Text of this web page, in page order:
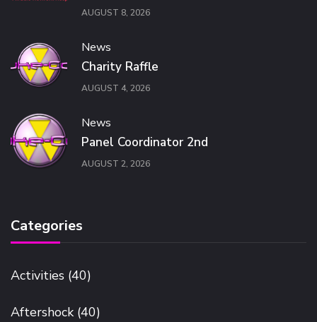
AUGUST 8, 2026
News
Charity Raffle
AUGUST 4, 2026
News
Panel Coordinator 2nd
AUGUST 2, 2026
Categories
Activities (40)
Aftershock (40)